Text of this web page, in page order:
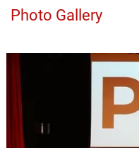
Photo Gallery